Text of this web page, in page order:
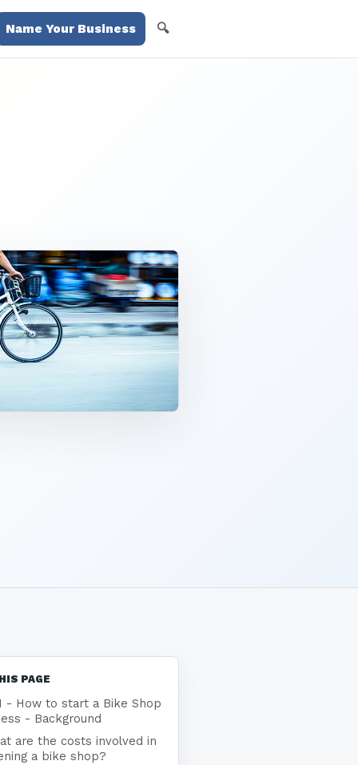
Name Your Business 🔍
PAGE
- How to start a Bike Shop
- Background
are the costs involved in
a bike shop?